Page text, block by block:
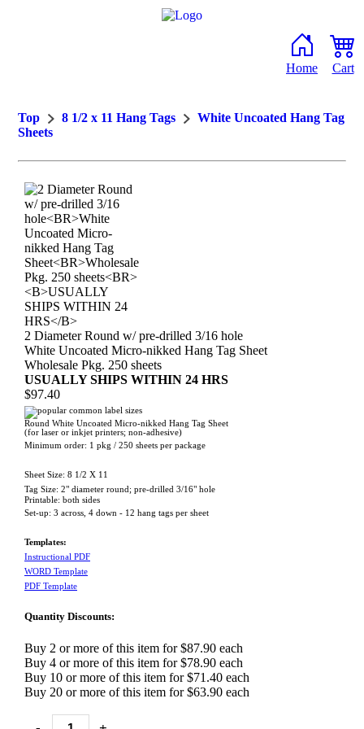
Home Cart
Top 8 1/2 x 11 Hang Tags
White Uncoated Hang Tag
Sheets
2 Diameter Round w/ pre-drilled 3/16 hole
White Uncoated Micro-nikked Hang Tag Sheet
Wholesale Pkg. 250 sheets
USUALLY SHIPS WITHIN 24 HRS
$97.40
Round White Uncoated Micro-nikked Hang Tag Sheet
(for laser or inkjet printers; non-adhesive)
Minimum order: 1 pkg / 250 sheets per package
Sheet Size: 8 1/2 X 11
Tag Size: 2" diameter round ; pre-drilled 3/16" hole
Printable: both sides
Set-up: 3 across, 4 down - 12 hang tags per sheet
Templates:
Instructional PDF
WORD Template
PDF Template
Quantity Discounts:
Buy 2 or more of this item for $87.90 each
Buy 4 or more of this item for $78.90 each
Buy 10 or more of this item for $71.40 each
Buy 20 or more of this item for $63.90 each